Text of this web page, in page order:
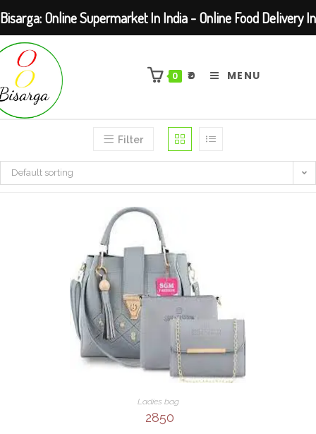
Skip
content
0 ₹0 MENU
Filter
Default sorting
Ladies bag
2850
Bisarga: Online Supermarket In India - Online Food Delivery In